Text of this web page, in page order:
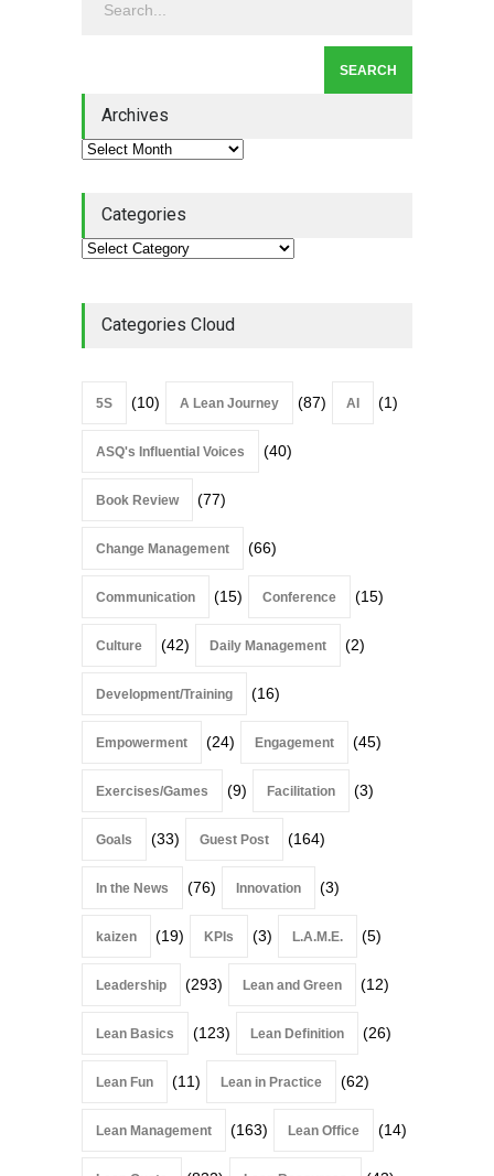
Lean Roundup #206 – July
Archives
Categories
Categories Cloud
5S (10) A Lean Journey (87) AI (1)
ASQ's Influential Voices (40)
Book Review (77)
Change Management (66)
Communication (15) Conference (15)
Culture (42) Daily Management (2)
Development/Training (16)
Empowerment (24) Engagement (45)
Exercises/Games (9) Facilitation (3)
Goals (33) Guest Post (164)
In the News (76) Innovation (3)
kaizen (19) KPIs (3) L.A.M.E. (5)
Leadership (293) Lean and Green (12)
Lean Basics (123) Lean Definition (26)
Lean Fun (11) Lean in Practice (62)
Lean Management (163) Lean Office (14)